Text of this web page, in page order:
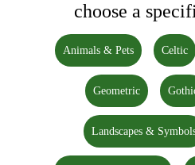
choose a
Animals & Pets Celtic
Geometric
Landscapes &